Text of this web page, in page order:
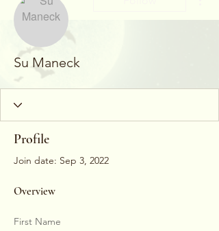
Su Maneck
Profile
Join date: Sep 3, 2022
Overview
First Name